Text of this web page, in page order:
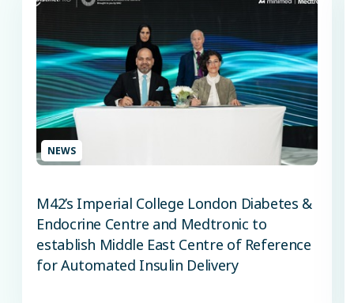
NEWS
M42’s Imperial College London Diabetes &
Endocrine Centre and Medtronic to
establish Middle East Centre of Reference
for Automated Insulin Delivery